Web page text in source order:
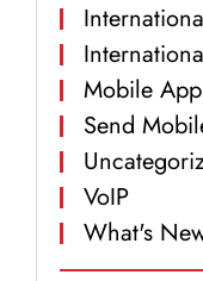
Mobile App
Send
VoIP
What's